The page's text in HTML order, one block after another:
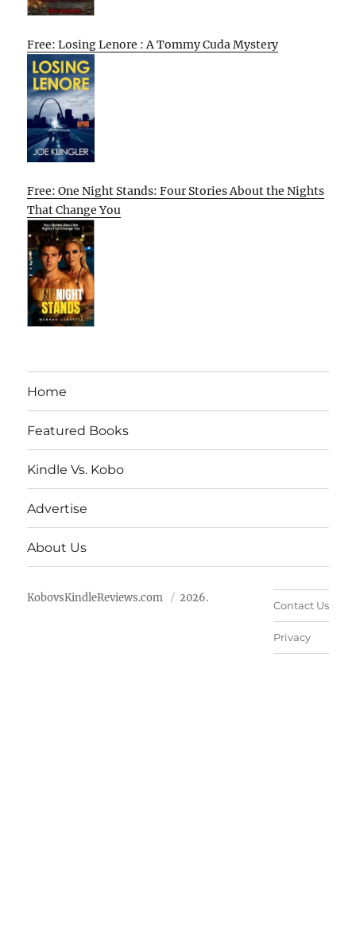
Free: Losing Lenore : A Tommy Cuda Mystery
Free: One Night Stands: Four Stories About the Nights
That Change You
Home
Featured Books
Kindle Vs. Kobo
Advertise
About Us
KobovsKindleReviews.com 2026.
Contact Us
Privacy